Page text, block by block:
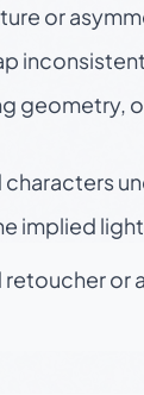
or
geometry,
implied
or